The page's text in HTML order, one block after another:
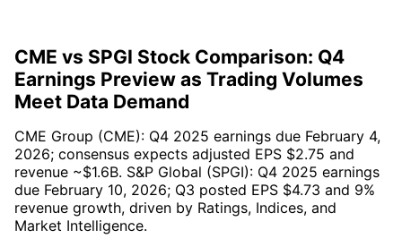
CME vs SPGI Stock Comparison: Q4
Earnings Preview as Trading Volumes
Meet Data Demand
CME Group (CME): Q4 2025 earnings due February 4,
2026; consensus expects adjusted EPS $2.75 and
revenue ~$1.6B. S&P Global (SPGI): Q4 2025 earnings
due February 10, 2026; Q3 posted EPS $4.73 and 9%
revenue growth, driven by Ratings, Indices, and
Market Intelligence.